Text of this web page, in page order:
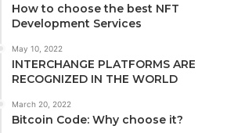
How to choose the best NFT
Development Services
May 10, 2022
INTERCHANGE PLATFORMS ARE
RECOGNIZED IN THE WORLD
March 20, 2022
Bitcoin Code: Why choose it?